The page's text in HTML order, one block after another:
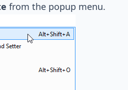
from the popup menu.